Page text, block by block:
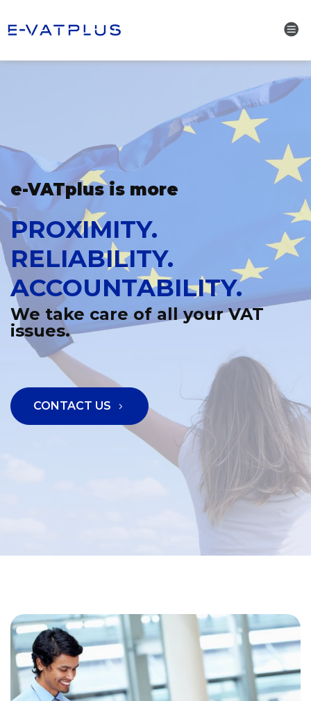
e-VATplus is more
PROXIMITY.
RELIABILITY.
ACCOUNTABILITY.
We take care of all your VAT
issues.
CONTACT US